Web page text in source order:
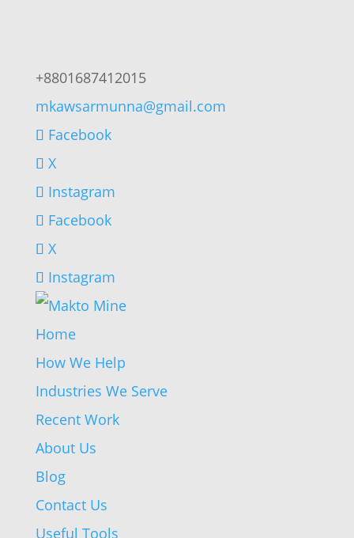
+8801687412015
mkawsarmunna@gmail.com
Facebook
X
Instagram
Facebook
X
Instagram
Home
How We Help
Industries We Serve
Recent Work
About Us
Blog
Contact Us
Useful Tools